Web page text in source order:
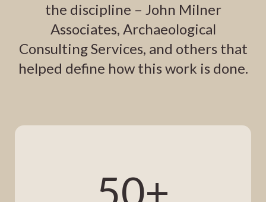
the discipline – John Milner
Associates, Archaeological
Consulting Services, and others that
helped define how this work is done.
50+